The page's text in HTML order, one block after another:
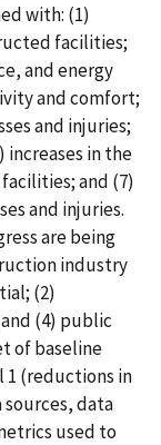
with: (1)
facilities;
and energy
and comfort;
and injuries;
in the
and (7)
and injuries.
are being
industry
(2)
(4) public
of baseline
1 (reductions in
data
used to